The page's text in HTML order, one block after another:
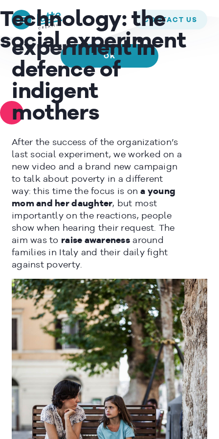
CONTACT US
Technology:the
social experiment
A social
experiment in
defence of
indigent
mothers
After the success of the organization’s
last social experiment, we worked on a
new video and a brand new campaign
to talk about poverty in a different
way: this time the focus is ona young
mom and her daughter, but most
importantly on the reactions, people
show when hearing their request. The
aim was to raise awareness around
families in Italy and their daily fight
against poverty.
CLOSE
our website. If you continue to use this site we will assume that
you are happy with it.
OK
READ MORE